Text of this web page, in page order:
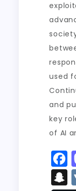
used
and
key
of AI
F